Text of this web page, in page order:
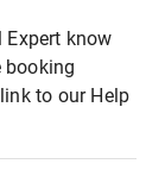
Expert know
booking
to our Help